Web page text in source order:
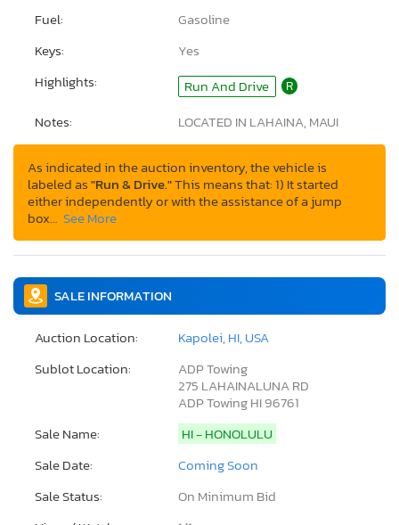
Fuel:
Gasoline
Keys:
Yes
Highlights:
Run And Drive R
Notes: LOCATED IN LAHAINA, MAUI
As indicated in the auction inventory, the vehicle is
labeled as"Run & Drive."This means that: 1) It started
either independently or with the assistance of a jump
box… See More
SALE INFORMATION
Auction Location:
Kapolei, HI, USA
Sublot Location:
ADP Towing
275 LAHAINALUNA RD
ADP Towing HI 96761
Sale Name:
HI - HONOLULU
Sale Date:
Coming Soon
Sale Status:
On Minimum Bid